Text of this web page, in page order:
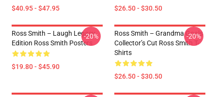
$40.95 - $47.95 $26.50 - $30.50
Ross Smith – Laugh Legacy
Edition Ross Smith Posters
$19.80 - $45.90
-20%
Ross Smith – Grandma Goals
Collector’s Cut Ross Smith T-
Shirts
$26.50 - $30.50
-20%